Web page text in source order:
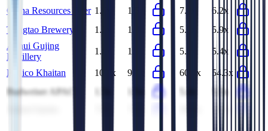
China Resources Beer 1.5x 1.5x 7.2x
6.2x
Tsingtao Brewery
1.2x 1.3x 5.3x
5.9x
Anhui Gujing
Distillery
1.6x 1.6x 5.0x 5.4x
Radico Khaitan 10.1x 9.7x 60.0x
54.3x
Budweiser APAC
5.5x